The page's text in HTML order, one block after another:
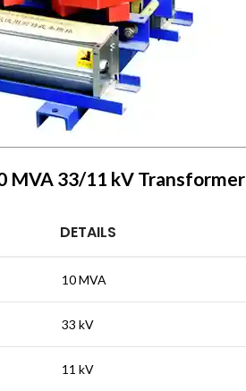
MVA 33/11 kV Transformer
DETAILS
10 MVA
33 kV
11 kV